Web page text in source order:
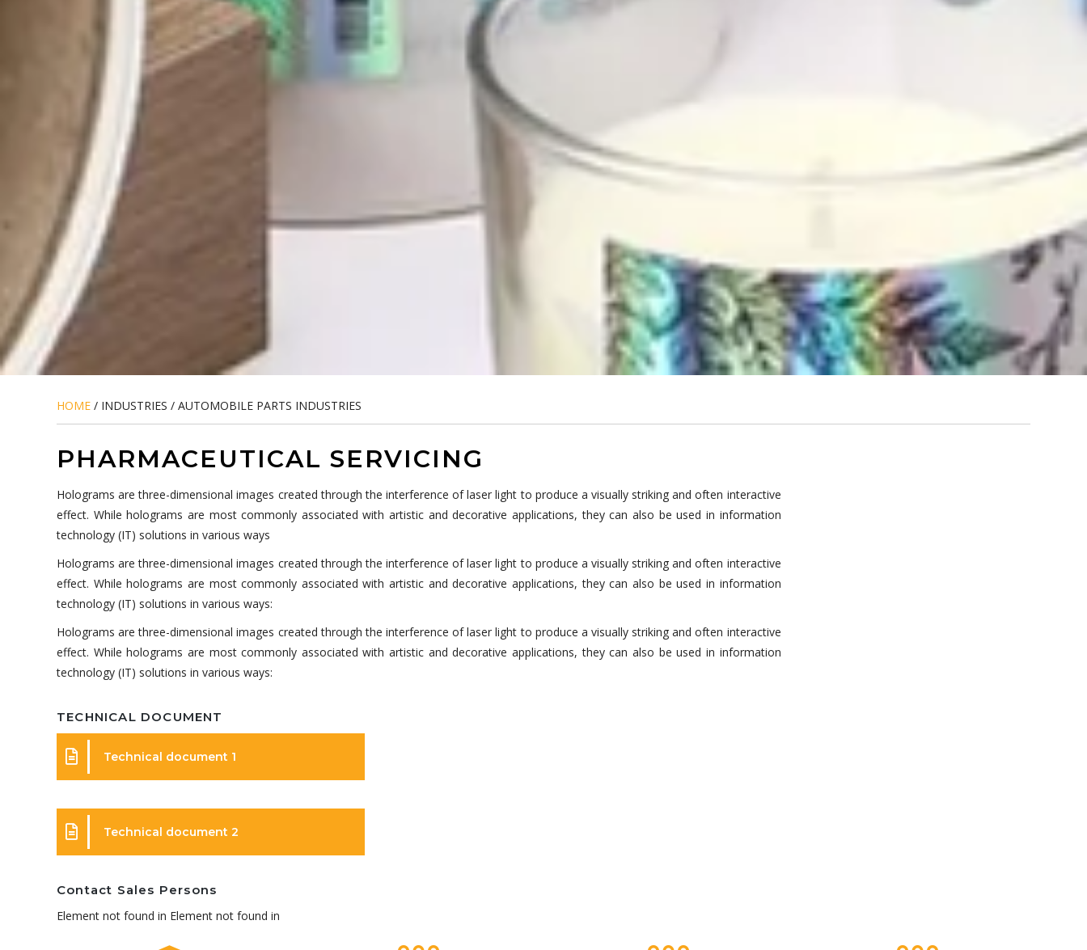
HOME / INDUSTRIES / AUTOMOBILE PARTS INDUSTRIES
PHARMACEUTICAL SERVICING
Holograms are three-dimensional images created through the interference of laser light to produce a visually striking and often interactive
effect. While holograms are most commonly associated with artistic and decorative applications, they can also be used in information
technology (IT) solutions in various ways
Holograms are three-dimensional images created through the interference of laser light to produce a visually striking and often interactive
effect. While holograms are most commonly associated with artistic and decorative applications, they can also be used in information
technology (IT) solutions in various ways:
Holograms are three-dimensional images created through the interference of laser light to produce a visually striking and often interactive
effect. While holograms are most commonly associated with artistic and decorative applications, they can also be used in information
technology (IT) solutions in various ways:
TECHNICAL DOCUMENT
Technical document 1
Technical document 2
Contact Sales Persons
Element not found in Element not found in